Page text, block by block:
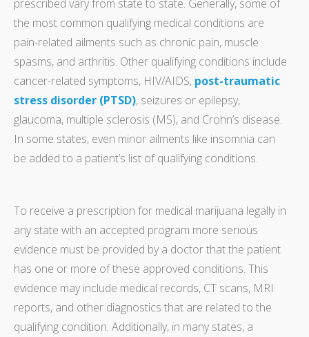
prescribed vary from state to state. Generally, some of
the most common qualifying medical conditions are
pain-related ailments such as chronic pain, muscle
spasms, and arthritis. Other qualifying conditions include
cancer-related symptoms, HIV/AIDS, post-traumatic
stress disorder (PTSD), seizures or epilepsy,
glaucoma, multiple sclerosis (MS), and Crohn’s disease.
In some states, even minor ailments like insomnia can
be added to a patient’s list of qualifying conditions.
To receive a prescription for medical marijuana legally in
any state with an accepted program more serious
evidence must be provided by a doctor that the patient
has one or more of these approved conditions. This
evidence may include medical records, CT scans, MRI
reports, and other diagnostics that are related to the
qualifying condition. Additionally, in many states, a